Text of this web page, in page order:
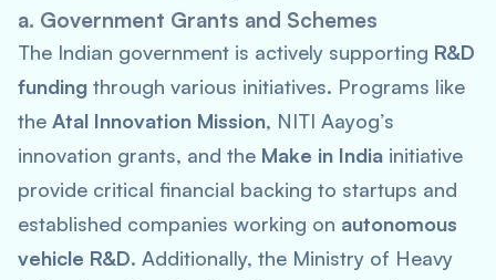
a. Government Grants and Schemes
The Indian government is actively supporting R&D
funding through various initiatives. Programs like
the Atal Innovation Mission, NITI Aayog’s
innovation grants, and the Make in India initiative
provide critical financial backing to startups and
established companies working on autonomous
vehicle R&D. Additionally, the Ministry of Heavy